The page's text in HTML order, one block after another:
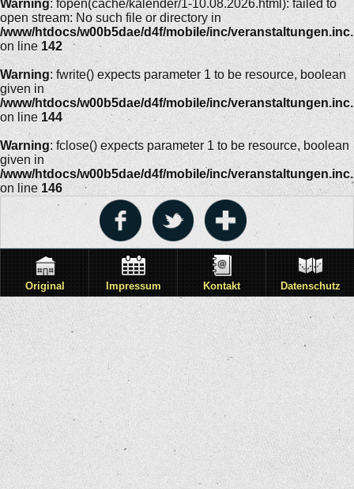
Warning: fopen(cache/kalender/1-10.08.2026.html): failed to
open stream: No such file or directory in
/www/htdocs/w00b5dae/d4f/mobile/inc/
on line 142
Warning: fwrite() expects parameter 1 to be resource, boolean
given in
/www/htdocs/w00b5dae/d4f/mobile/inc/
on line 144
Warning: fclose() expects parameter 1 to be resource, boolean
given in
/www/htdocs/w00b5dae/d4f/mobile/inc/
on line 146
Original Impressum Kontakt Datenschutz